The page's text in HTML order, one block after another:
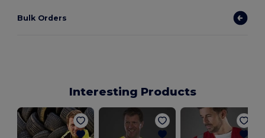
Bulk Orders
Interesting Products